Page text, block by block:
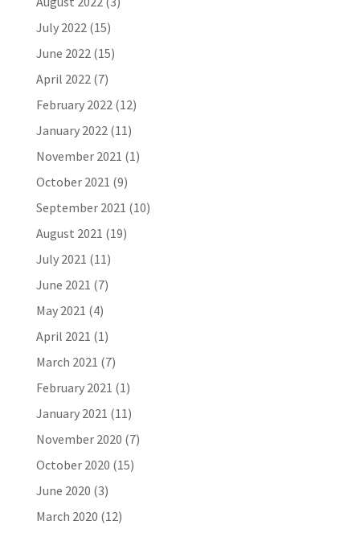
July 2022(15)
June 2022(15)
April 2022(7)
February 2022(12)
January 2022(11)
November 2021 (1)
October 2021 (9)
September 2021 (10)
August 2021 (19)
July 2021 (11)
June 2021 (7)
May 2021 (4)
April 2021 (1)
March 2021 (7)
February 2021 (1)
January 2021 (11)
November 2020 (7)
October 2020 (15)
June 2020 (3)
March 2020 (12)